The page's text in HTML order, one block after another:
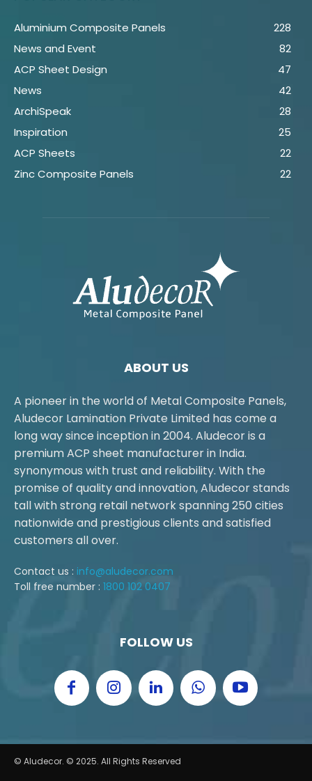
Aluminium Composite Panels
228
News and Event
82
ACP Sheet Design
47
News
42
ArchiSpeak
28
Inspiration
25
ACP Sheets
22
Zinc Composite Panels
22
ABOUT US
A pioneer in the world of Metal Composite Panels,
Aludecor Lamination Private Limited has come a
long way since inception in 2004. Aludecor is a
premium ACP sheet manufacturer in India.
synonymous with trust and reliability. With the
promise of quality and innovation, Aludecor stands
tall with strong retail network spanning 250 cities
nationwide and prestigious clients and satisfied
customers all over.
Contact us : info@aludecor.com
Toll free number : 1800 102 0407
FOLLOW US
© Aludecor. © 2025. All Rights Reserved